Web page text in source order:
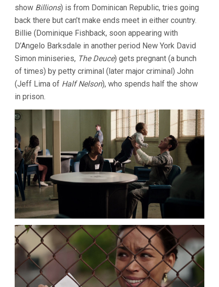
show Billions) is from Dominican Republic, tries going
back there but can’t make ends meet in either country.
Billie (Dominique Fishback, soon appearing with
D’Angelo Barksdale in another period New York David
Simon miniseries, The Deuce) gets pregnant (a bunch
of times) by petty criminal (later major criminal) John
(Jeff Lima of Half Nelson), who spends half the show
in prison.